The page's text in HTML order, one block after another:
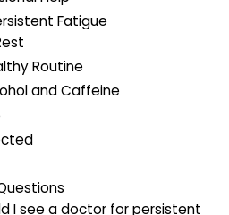
Fatigue
Routine
and Caffeine
I see a doctor for persistent